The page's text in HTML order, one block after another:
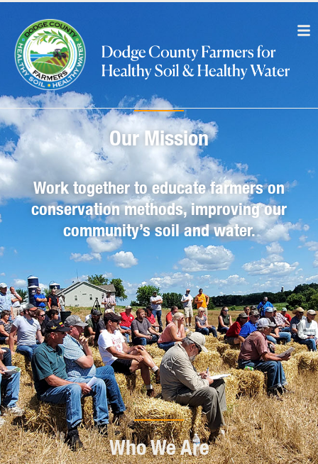
Our Mission
Work together to educate farmers on
conservation methods, improving our
community’s soil and water.
Who We Are